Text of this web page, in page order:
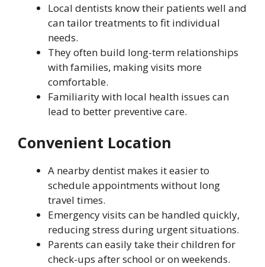
Local dentists know their patients well and
can tailor treatments to fit individual
needs.
They often build long-term relationships
with families, making visits more
comfortable.
Familiarity with local health issues can
lead to better preventive care.
Convenient Location
A nearby dentist makes it easier to
schedule appointments without long
travel times.
Emergency visits can be handled quickly,
reducing stress during urgent situations.
Parents can easily take their children for
check-ups after school or on weekends.